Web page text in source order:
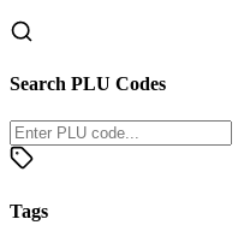
Search PLU Codes
Tags